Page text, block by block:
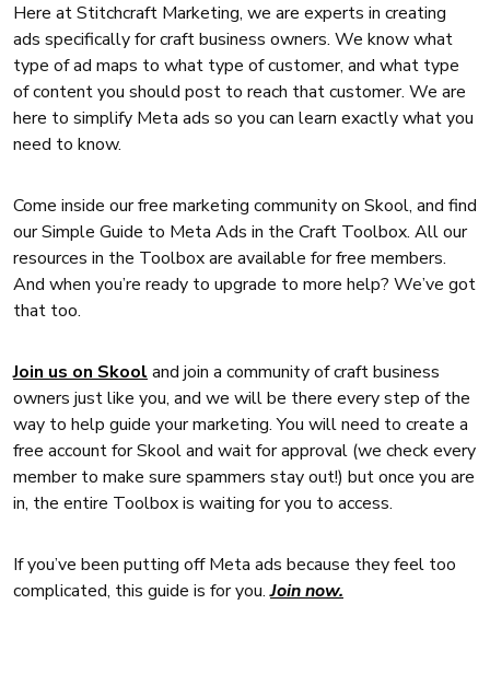
Here at Stitchcraft Marketing, we are experts in creating
ads specifically for craft business owners. We know what
type of ad maps to what type of customer, and what type
of content you should post to reach that customer. We are
here to simplify Meta ads so you can learn exactly what you
need to know.
Come inside our free marketing community on Skool, and find
our Simple Guide to Meta Ads in the Craft Toolbox. All our
resources in the Toolbox are available for free members.
And when you’re ready to upgrade to more help? We’ve got
that too.
Join us on Skool and join a community of craft business
owners just like you, and we will be there every step of the
way to help guide your marketing. You will need to create a
free account for Skool and wait for approval (we check every
member to make sure spammers stay out!) but once you are
in, the entire Toolbox is waiting for you to access.
If you’ve been putting off Meta ads because they feel too
complicated, this guide is for you.Join now.